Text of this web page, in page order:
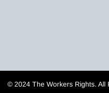
© 2024 The Workers Rights. All